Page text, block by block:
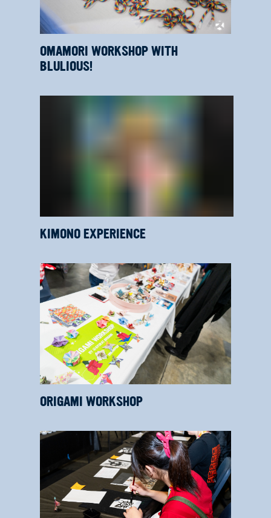
OMAMORI WORKSHOP WITH
BLULIOUS!
KIMONO EXPERIENCE
ORIGAMI WORKSHOP